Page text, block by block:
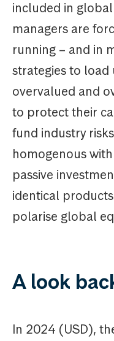
included in
managers are
running – and in
strategies to
overvalued and
to protect their
fund industry
homogenous
passive
identical
polarise global
A look
In 2024 (USD),